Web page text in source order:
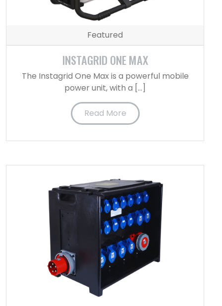
Featured
INSTAGRID ONE MAX
The Instagrid One Max is a powerful mobile
power unit, with a […]
Read More